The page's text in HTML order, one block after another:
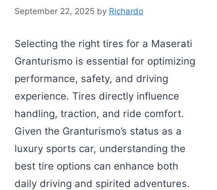
September 22, 2025 by Richardo
Selecting the right tires for a Maserati
Granturismo is essential for optimizing
performance, safety, and driving
experience. Tires directly influence
handling, traction, and ride comfort.
Given the Granturismo’s status as a
luxury sports car, understanding the
best tire options can enhance both
daily driving and spirited adventures.